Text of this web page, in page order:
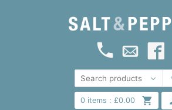
0items : £0.00